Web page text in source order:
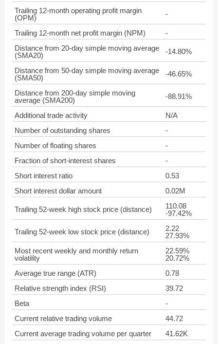
Trailing 12-month operating profit margin
(OPM)
-
Trailing 12-month net profit margin (NPM)
-
Distance from 20-day simple moving average
(SMA20)
-14.80%
Distance from 50-day simple moving average
(SMA50)
-46.65%
Distance from 200-day simple moving
average (SMA200)
-88.91%
Additional trade activity
N/A
Number of outstanding shares
-
Number of floating shares
-
Fraction of short-interest shares
-
Short interest ratio
0.53
Short interest dollar amount
0.02M
Trailing 52-week high stock price (distance)
110.08
-97.42%
Trailing 52-week low stock price (distance)
2.22
27.93%
Most recent weekly and monthly return
volatility
22.59%
20.72%
Average true range (ATR)
0.78
Relative strength index (RSI)
39.72
Beta
-
Current relative trading volume
44.72
Current average trading volume per quarter
41.62K